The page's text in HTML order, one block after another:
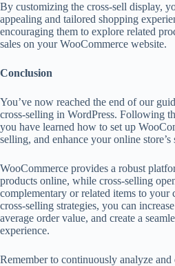
By customizing the cross-sell display,
appealing and tailored shopping
encouraging them to explore related
sales on your WooCommerce website.
Conclusion
You’ve now reached the end of our
cross-selling in WordPress. Following
you have learned how to set up
selling, and enhance your online store’s
WooCommerce provides a robust
products online, while cross-selling
complementary or related items to
cross-selling strategies, you can
average order value, and create a
experience.
Remember to continuously analyze